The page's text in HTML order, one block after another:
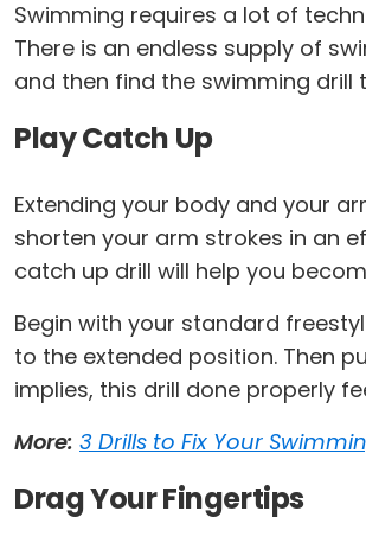
Swimming requires a lot of
There is an endless supply of
and then find the swimming drill
Play Catch Up
Extending your body and your
shorten your arm strokes in an
catch up drill will help you
Begin with your standard
to the extended position. Then
implies, this drill done properly
More: 3 Drills to Fix Your
Drag Your Fingertips